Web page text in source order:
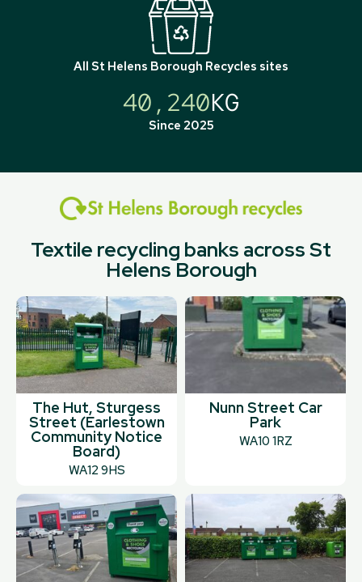
All St Helens Borough Recycles sites
40,240KG
Since 2025
Textile recycling banks across St
Helens Borough
The Hut, Sturgess
Street (Earlestown
Community Notice
Board)
WA12 9HS
Nunn Street Car
Park
WA10 1RZ